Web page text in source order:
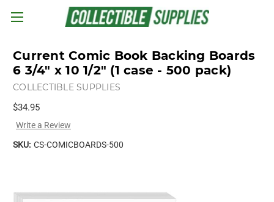
Skip to main content
Current Comic Book Backing Boards
6 3/4" x 10 1/2" (1 case - 500 pack)
COLLECTIBLE SUPPLIES
$34.95
Write a Review
SKU: CS-COMICBOARDS-500